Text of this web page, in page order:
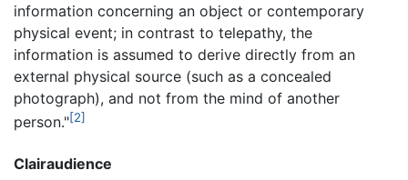
information concerning an object or contemporary
physical event; in contrast to telepathy, the
information is assumed to derive directly from an
external physical source (such as a concealed
photograph), and not from the mind of another
person."[2]
Clairaudience